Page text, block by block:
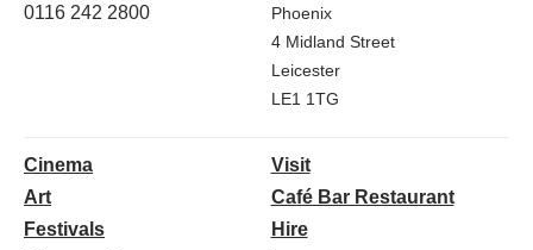
0116 242 2800
Phoenix
4 Midland Street
Leicester
LE1 1TG
Cinema
Art
Festivals
Visit
Café Bar Restaurant
Hire